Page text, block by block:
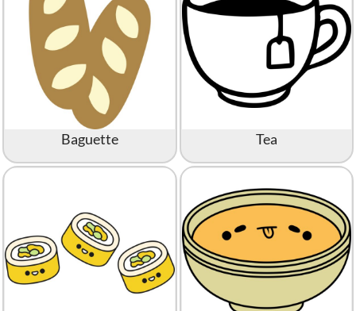
Baguette Tea